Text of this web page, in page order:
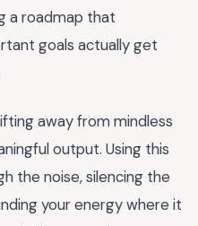
a roadmap that
goals actually get
away from mindless
output. Using this
the noise, silencing the
your energy where it